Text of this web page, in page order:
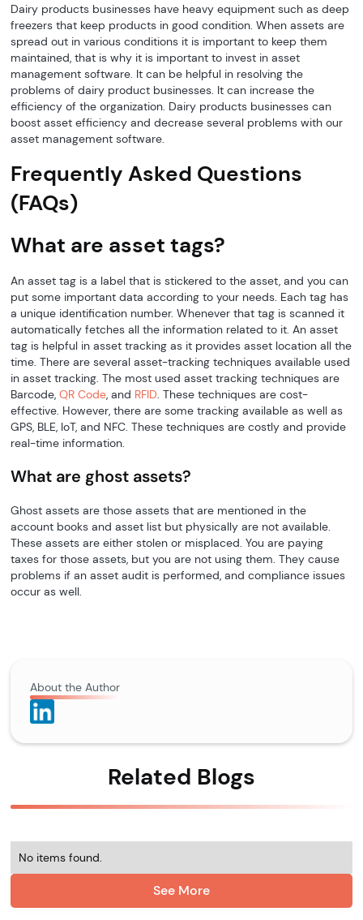
Dairy products businesses have heavy equipment such as deep
freezers that keep products in good condition. When assets are
spread out in various conditions it is important to keep them
maintained, that is why it is important to invest in asset
management software. It can be helpful in resolving the
problems of dairy product businesses. It can increase the
efficiency of the organization. Dairy products businesses can
boost asset efficiency and decrease several problems with our
asset management software.
Frequently Asked Questions
(FAQs)
What are asset tags?
An asset tag is a label that is stickered to the asset, and you can
put some important data according to your needs. Each tag has
a unique identification number. Whenever that tag is scanned it
automatically fetches all the information related to it. An asset
tag is helpful in asset tracking as it provides asset location all the
time. There are several asset-tracking techniques available used
in asset tracking. The most used asset tracking techniques are
Barcode,QR Code, and RFID. These techniques are cost-
effective. However, there are some tracking available as well as
GPS, BLE, IoT, and NFC. These techniques are costly and provide
real-time information.
What are ghost assets?
Ghost assets are those assets that are mentioned in the
account books and asset list but physically are not available.
These assets are either stolen or misplaced. You are paying
taxes for those assets, but you are not using them. They cause
problems if an asset audit is performed, and compliance issues
occur as well.
About the Author
Related Blogs
No items found.
See More